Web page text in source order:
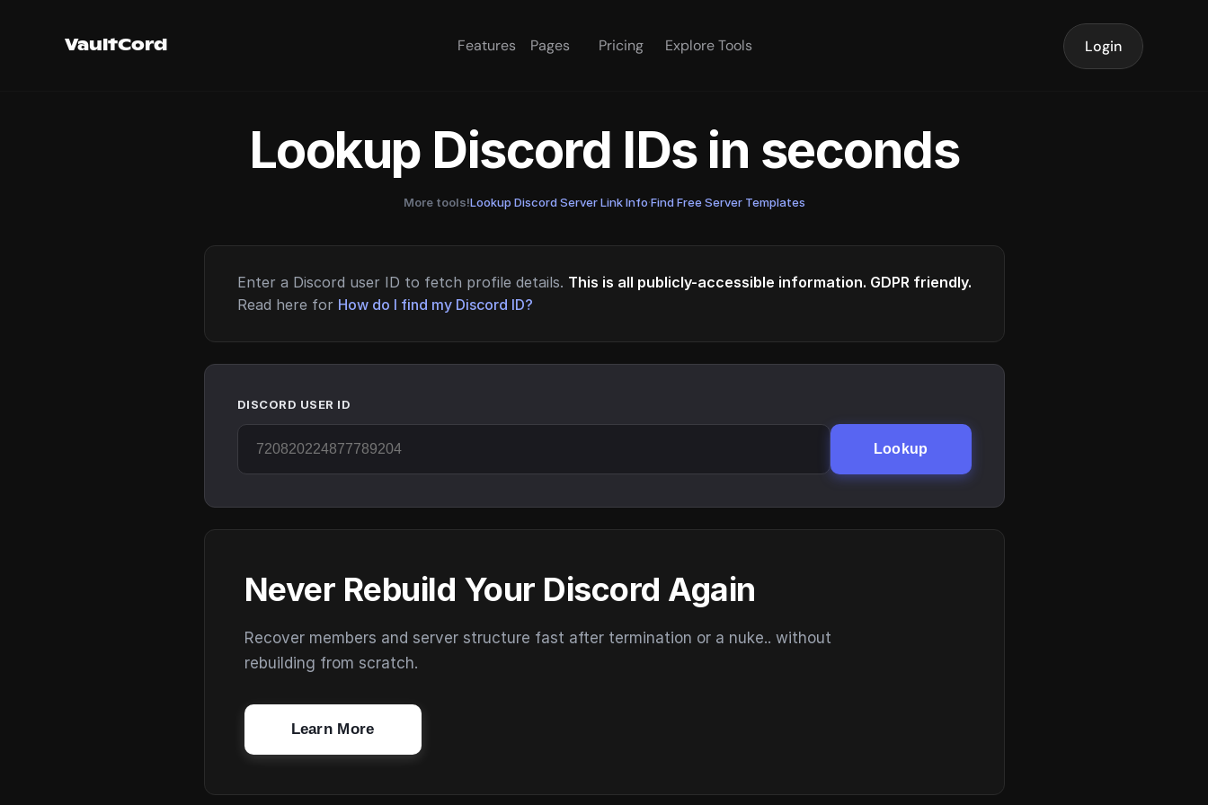
VaultCord Features Pages Pricing Explore Tools Login
Lookup Discord IDs in seconds
More tools!Lookup Discord Server Link Info·Find Free Server Templates
Enter a Discord user ID to fetch profile details. This is all publicly-accessible information. GDPR friendly.
Read here for How do I find my Discord ID?
DISCORD USER ID
Lookup
Never Rebuild Your Discord Again
Recover members and server structure fast after termination or a nuke.. without
rebuilding from scratch.
Learn More